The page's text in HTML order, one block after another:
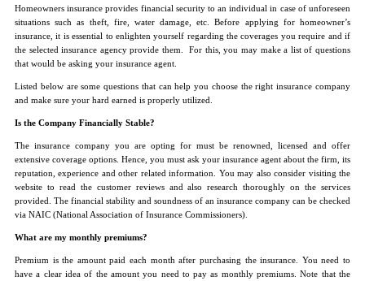
Homeowners insurance provides financial security to an individual in case of unforeseen
situations such as theft, fire, water damage, etc. Before applying for homeowner’s
insurance, it is essential to enlighten yourself regarding the coverages you require and if
the selected insurance agency provide them. For this, you may make a list of questions
that would be asking your insurance agent.
Listed below are some questions that can help you choose the right insurance company
and make sure your hard earned is properly utilized.
Is the Company Financially Stable?
The insurance company you are opting for must be renowned, licensed and offer
extensive coverage options. Hence, you must ask your insurance agent about the firm, its
reputation, experience and other related information. You may also consider visiting the
website to read the customer reviews and also research thoroughly on the services
provided. The financial stability and soundness of an insurance company can be checked
via NAIC (National Association of Insurance Commissioners).
What are my monthly premiums?
Premium is the amount paid each month after purchasing the insurance. You need to
have a clear idea of the amount you need to pay as monthly premiums. Note that the